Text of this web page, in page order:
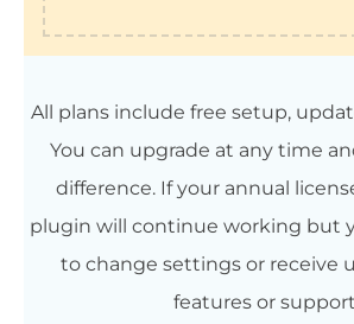
All plans include free setup,
You can upgrade at any time
difference. If your annual
plugin will continue working but
to change settings or receive
features or